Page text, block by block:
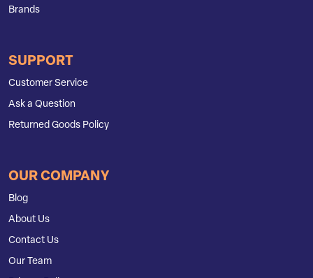
Brands
SUPPORT
Customer Service
Ask a Question
Returned Goods Policy
OUR COMPANY
Blog
About Us
Contact Us
Our Team